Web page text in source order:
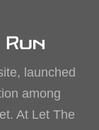
launched
among
At Let The